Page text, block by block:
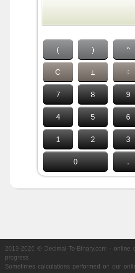
( ) ^
C ± ÷
7 8 9
4 5 6
1 2
3
0
.
2013-2026 © Decimal-To-Binary.com - online
progress
Sometimes calculations performed on our